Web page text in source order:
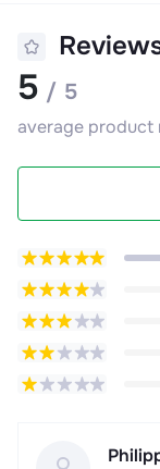
5 / 5
average product